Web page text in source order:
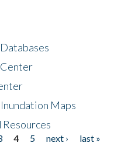
Maps
4 5 next ›
last »